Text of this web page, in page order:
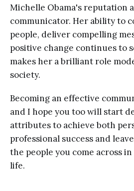
Michelle Obama's reputation
communicator. Her ability to
people, deliver compelling
positive change continues to
makes her a brilliant role
society.
Becoming an effective
and I hope you too will start
attributes to achieve both
professional success and
the people you come across
life.